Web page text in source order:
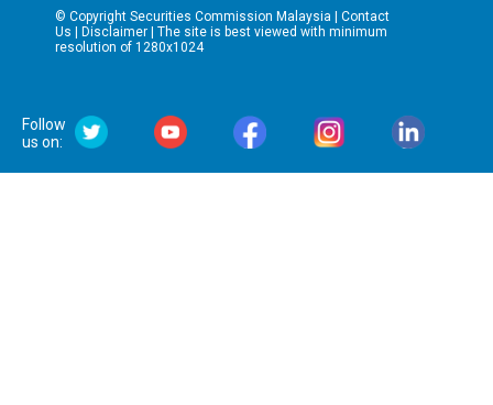
© Copyright Securities Commission Malaysia | Contact
Us
Disclaimer | The site is best viewed with minimum
resolution of 1280x1024
Follow
us on: